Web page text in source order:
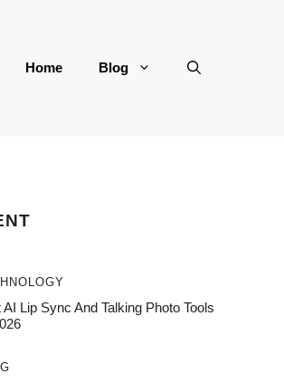
Home Blog
AI Lip Sync And Talking Photo Tools